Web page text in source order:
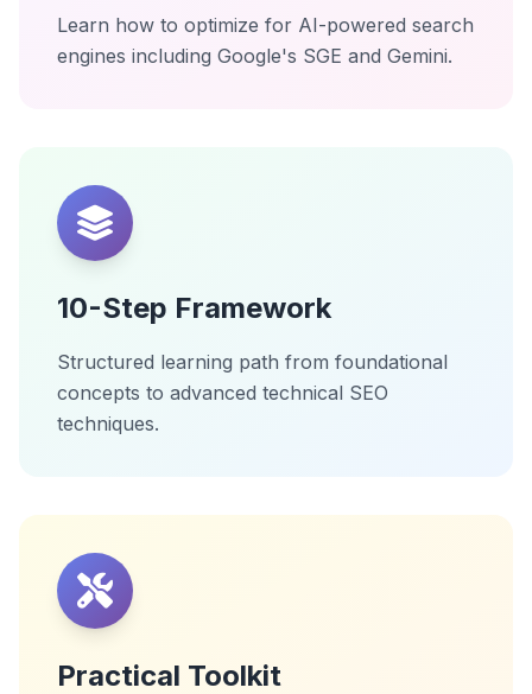
Learn how to optimize for AI-powered search
engines including Google's SGE and Gemini.
10-Step Framework
Structured learning path from foundational
concepts to advanced technical SEO
techniques.
Practical Toolkit